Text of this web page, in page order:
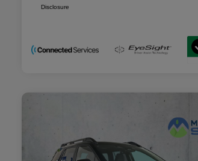
Disclosure